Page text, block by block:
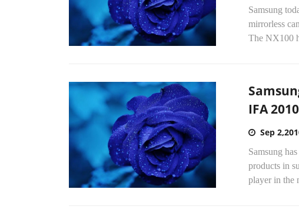
Samsung
mirrorless
The NX100
IFA 2010
Sep
Samsung
products in
player in the